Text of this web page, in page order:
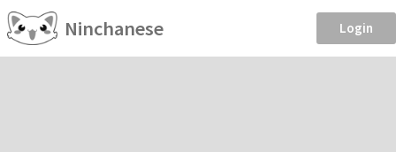
Ninchanese Login